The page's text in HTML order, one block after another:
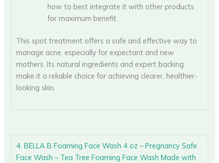
how to best integrate it with other products
for maximum benefit.
This spot treatment offers a safe and effective way to
manage acne, especially for expectant and new
mothers. Its natural ingredients and expert backing
make it a reliable choice for achieving clearer, healthier-
looking skin.
4. BELLA B Foaming Face Wash 4 oz – Pregnancy Safe
Face Wash – Tea Tree Foaming Face Wash Made with